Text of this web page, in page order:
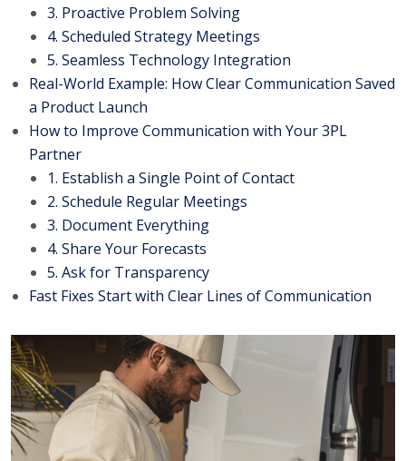
3. Proactive Problem Solving
4. Scheduled Strategy Meetings
5. Seamless Technology Integration
Real-World Example: How Clear Communication Saved
a Product Launch
How to Improve Communication with Your 3PL
Partner
1. Establish a Single Point of Contact
2. Schedule Regular Meetings
3. Document Everything
4. Share Your Forecasts
5. Ask for Transparency
Fast Fixes Start with Clear Lines of Communication